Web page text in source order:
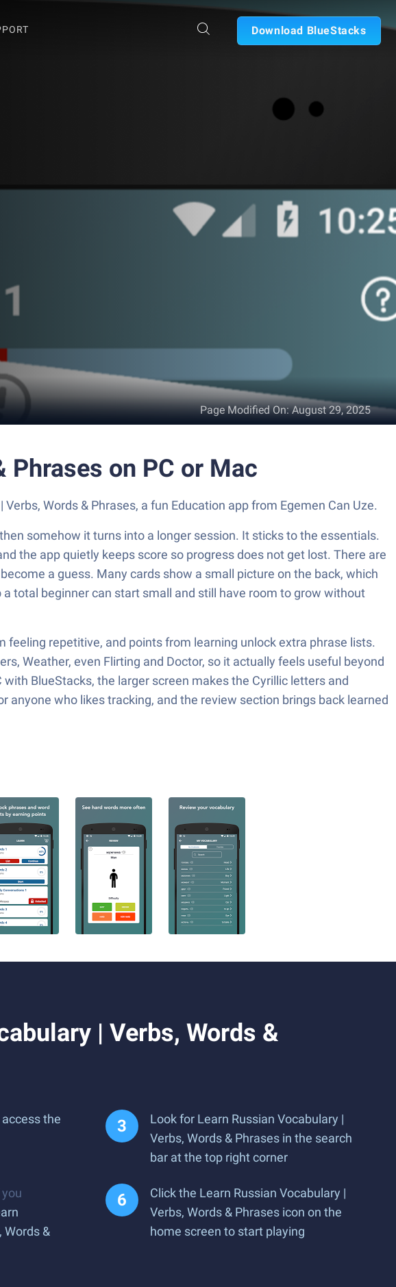
Download BlueStacks
Page Modified On:August 29, 2025
Phrases on PC or Mac
Words & Phrases, a fun Education app from Egemen Can Uze.
somehow it turns into a longer session. It sticks to the essentials.
the app quietly keeps score so progress does not get lost. There are
a guess. Many cards show a small picture on the back, which
total beginner can start small and still have room to grow without
repetitive, and points from learning unlock extra phrase lists.
Weather, even Flirting and Doctor, so it actually feels useful beyond
BlueStacks, the larger screen makes the Cyrillic letters and
who likes tracking, and the review section brings back learned
| Verbs, Words &
the
Look for Learn Russian Vocabulary |
Verbs, Words & Phrases in the search
bar at the top right corner
Words &
Click the Learn Russian Vocabulary |
Verbs, Words & Phrases icon on the
home screen to start playing